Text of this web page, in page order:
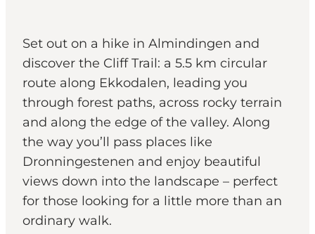
Set out on a hike in Almindingen and
discover the Cliff Trail: a 5.5 km circular
route along Ekkodalen, leading you
through forest paths, across rocky terrain
and along the edge of the valley. Along
the way you’ll pass places like
Dronningestenen and enjoy beautiful
views down into the landscape – perfect
for those looking for a little more than an
ordinary walk.